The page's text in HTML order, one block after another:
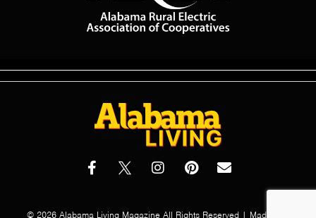
© 2026 Alabama Living Magazine All Rights Reserved | Made with